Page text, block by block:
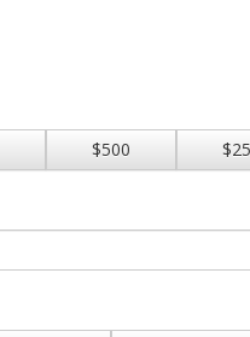
$500